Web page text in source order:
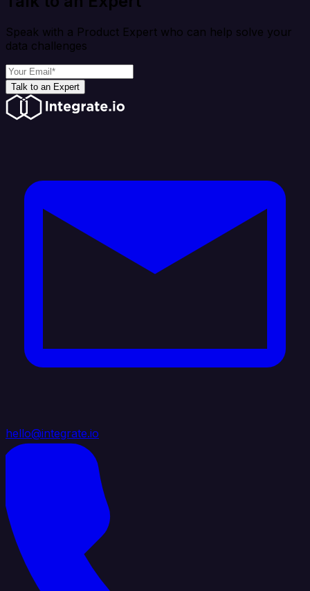
Speak with a Product Expert who can help solve your
data challenges
Talk to an Expert
hello@integrate.io